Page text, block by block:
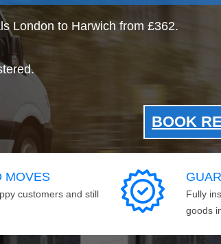
London to Harwich from £362.
BOOK
MOVES
customers and still
Fully
goods